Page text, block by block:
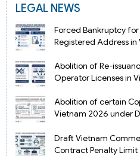
LEGAL NEWS
Forced Bankruptcy
Registered Address
Abolition of Re-
Operator Licenses in
Abolition of certain
Vietnam 2026 under
Draft Vietnam
Contract Penalty Limit